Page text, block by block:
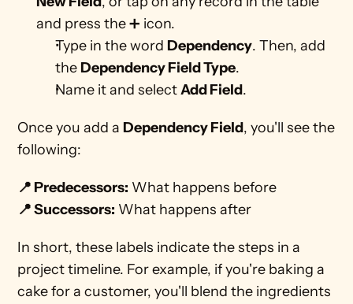
and press the ➕ icon.
Type in the word Dependency. Then, add
the Dependency Field Type.
Name it and select Add Field.
Once you add a Dependency Field, you'll see the
following:
📍 Predecessors: What happens before
📍 Successors: What happens after
In short, these labels indicate the steps in a
project timeline. For example, if you're baking a
cake for a customer, you'll blend the ingredients